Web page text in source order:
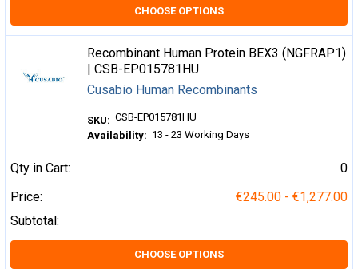
CHOOSE OPTIONS
Recombinant Human Protein BEX3 (NGFRAP1)
| CSB-EP015781HU
Cusabio Human Recombinants
SKU: CSB-EP015781HU
Availability: 13 - 23 Working Days
Qty in Cart:
0
Price:
€245.00 - €1,277.00
Subtotal:
CHOOSE OPTIONS